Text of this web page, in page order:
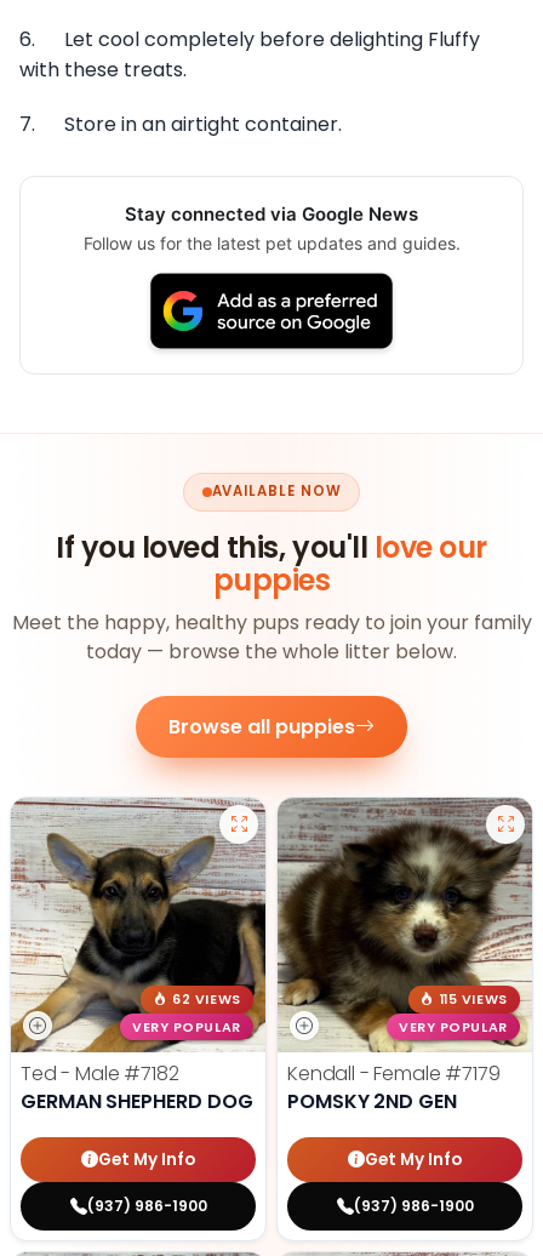
6. Let cool completely before delighting Fluffy
with these treats.
7. Store in an airtight container.
Stay connected via Google News
Follow us for the latest pet updates and guides.
AVAILABLE NOW
If you loved this, you'll love our
puppies
Meet the happy, healthy pups ready to join your family
today — browse the whole litter below.
Browse all puppies
62 VIEWS
VERY POPULAR
Ted - Male #7182
GERMAN SHEPHERD DOG
Get My Info
(937) 986-1900
115 VIEWS
VERY POPULAR
Kendall - Female #7179
POMSKY 2ND GEN
Get My Info
(937) 986-1900